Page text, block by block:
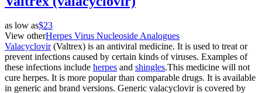
as low as$23
View otherHerpes Virus Nucleoside Analogues
Valacyclovir(Valtrex) is an antiviral medicine. It is used to treat or
prevent infections caused by certain kinds of viruses. Examples of
these infections include herpes and shingles.This medicine will not
cure herpes. It is more popular than comparable drugs. It is available
in generic and brand versions. Generic valacyclovir is covered by